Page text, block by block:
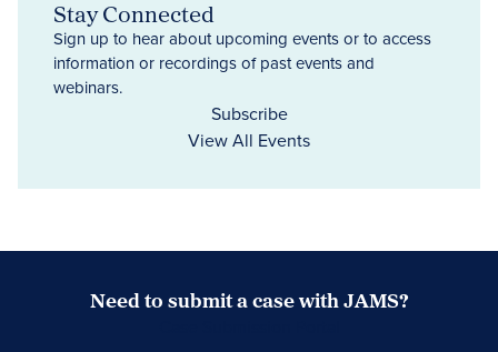
Stay Connected
Sign up to hear about upcoming events or to access
information or recordings of past events and
webinars.
Subscribe
View All Events
Need to submit a case with JAMS?